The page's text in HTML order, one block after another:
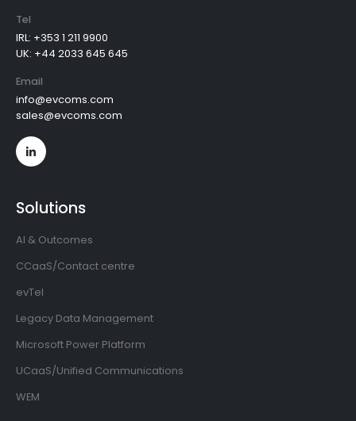
Tel
IRL: +353 1 211 9900
UK: +44 2033 645 645
Email
info@evcoms.com
sales@evcoms.com
Solutions
AI & Outcomes
CCaaS/Contact centre
evTel
Legacy Data Management
Microsoft Power Platform
UCaaS/Unified Communications
WEM